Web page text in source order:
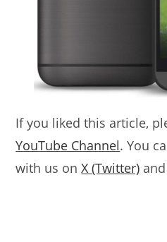
If you liked this article,
YouTube Channel. You
with us onX (Twitter) and